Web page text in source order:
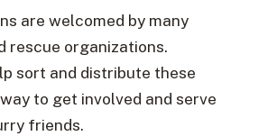
are welcomed by many
rescue organizations.
sort and distribute these
to get involved and serve
friends.